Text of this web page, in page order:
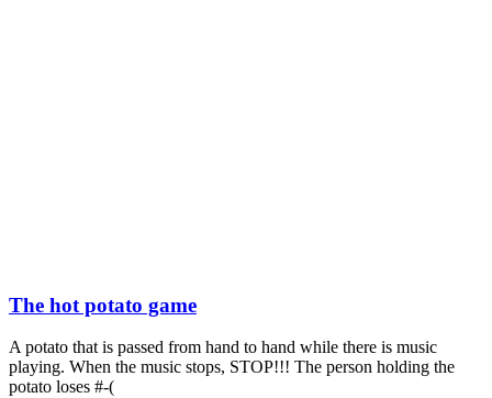
The hot potato game
A potato that is passed from hand to hand while there is music
playing. When the music stops, STOP!!! The person holding the
potato loses #-(